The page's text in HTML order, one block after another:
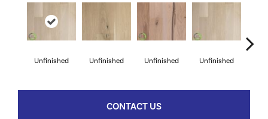
Unfinished Unfinished Unfinished Unfinished
CONTACT US